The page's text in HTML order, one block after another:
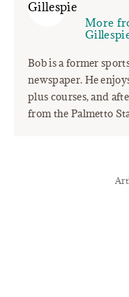
More
Bob is a former
newspaper. He
plus courses, and
from the Palmetto